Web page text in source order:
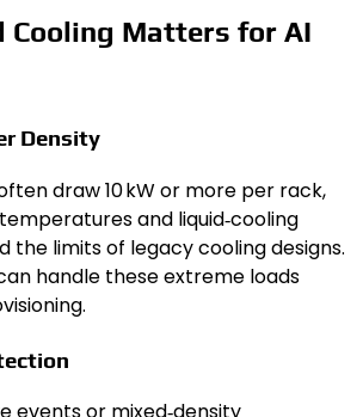
Cooling Matters for AI
Density
draw 10 kW or more per rack,
and liquid‑cooling
the limits of legacy cooling designs.
handle these extreme loads